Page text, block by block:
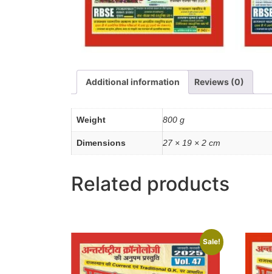
Additional information Reviews (0)
Weight 800 g
Dimensions 27 × 19 × 2 cm
Related products
Sale!